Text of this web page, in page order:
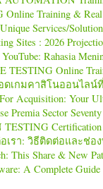
Training &
Services/
Sites : 2026
Rahasia
TESTING Online
ดเกมคาสิโนออนไล
Acquisition: Your
Premia Sector
Certification
อเรา: วิธีติดต่อและช่อ
This Share & New
A Complete Guide